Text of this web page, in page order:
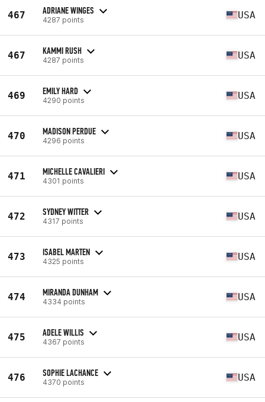
467 ADRIANE WINGES
4287 points USA
467 KAMMI RUSH
4287 points USA
469 EMILY HARD
4290 points USA
470 MADISON PERDUE
4296 points USA
471 MICHELLE CAVALIERI
4301 points USA
472 SYDNEY WITTER
4317 points USA
473 ISABEL MARTEN
4325 points USA
474 MIRANDA DUNHAM
4334 points USA
475 ADELE WILLIS
4367 points USA
476 SOPHIE LACHANCE
4370 points USA